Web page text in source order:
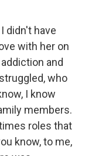
didn't have
with her on
and
who
I know
members.
roles that
know, to me,